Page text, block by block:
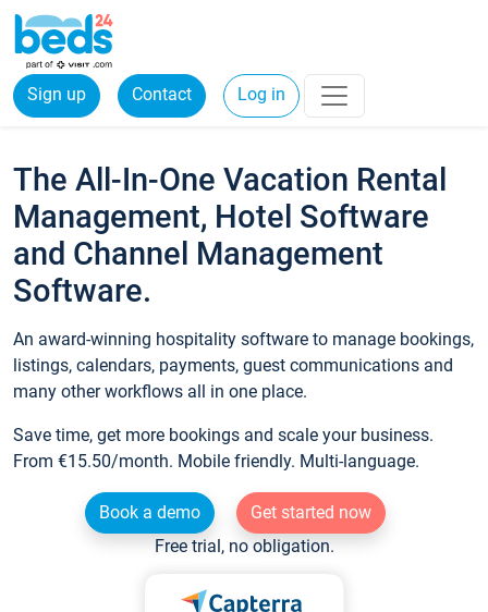
Sign up Contact Log in
The All-In-One Vacation Rental
Management, Hotel Software
and Channel Management
Software.
An award-winning hospitality software to manage bookings,
listings, calendars, payments, guest communications and
many other workflows all in one place.
Save time, get more bookings and scale your business.
From €15.50/month. Mobile friendly. Multi-language.
Book a demo
Get started now
Free trial, no obligation.